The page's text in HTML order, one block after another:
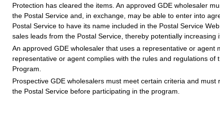
Protection has cleared the items. An approved GDE wholesaler
the Postal Service and, in exchange, may be able to enter into
Postal Service to have its name included in the Postal Service
sales leads from the Postal Service, thereby potentially increasing
An approved GDE wholesaler that uses a representative or agent
representative or agent complies with the rules and regulations of
Program.
Prospective GDE wholesalers must meet certain criteria and must
the Postal Service before participating in the program.